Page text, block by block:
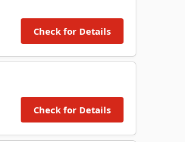
Check for Details
Check for Details